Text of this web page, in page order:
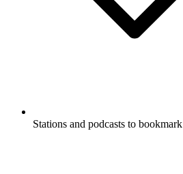
Stations and podcasts to bookmark